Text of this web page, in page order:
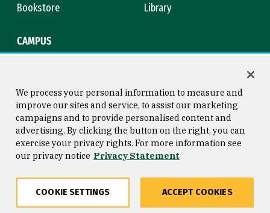
Bookstore
Library
CAMPUS
Consumer Information
Privacy Statement
Copyright © 2026 University of
San Francisco
We process your personal information to measure and
improve our sites and service, to assist our marketing
campaigns and to provide personalised content and
advertising. By clicking the button on the right, you can
exercise your privacy rights. For more information see
our privacy notice Privacy Statement
COOKIE SETTINGS ACCEPT COOKIES